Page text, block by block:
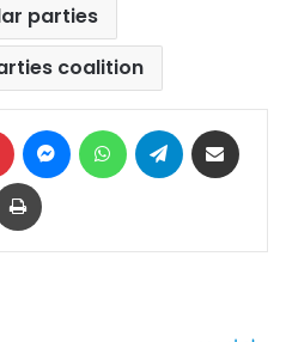
parties
coalition
Pinterest MessengerWhatsAppTelegram
Print